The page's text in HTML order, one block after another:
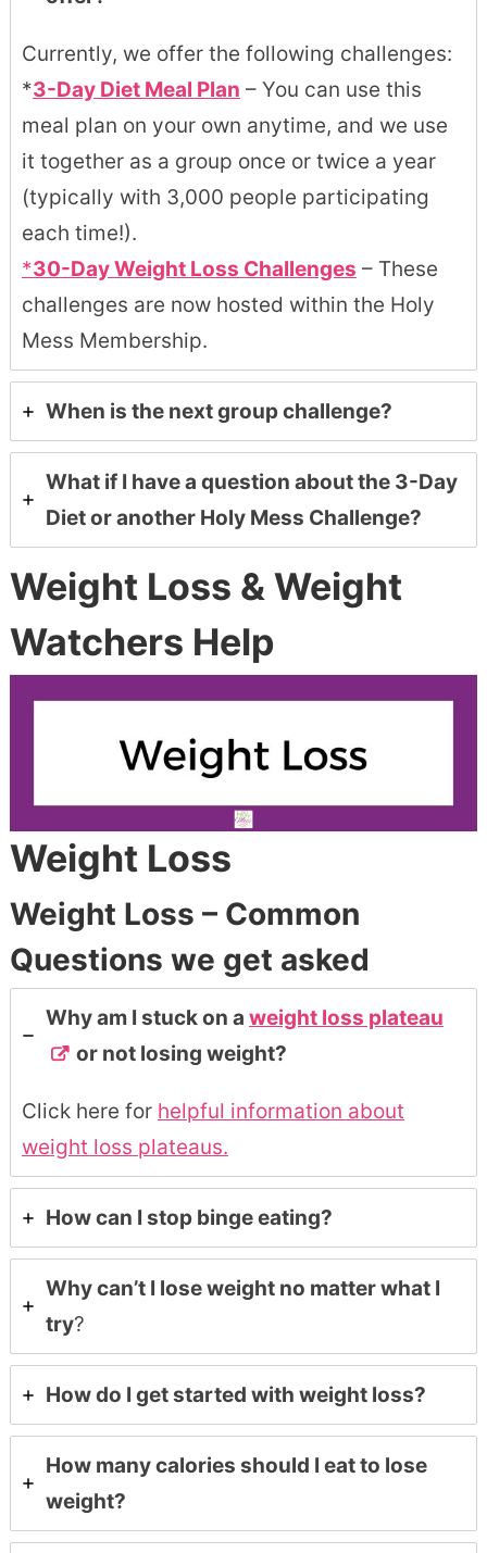
Currently, we offer the following challenges:
*3-Day Diet Meal Plan – You can use this
meal plan on your own anytime, and we use
it together as a group once or twice a year
(typically with 3,000 people participating
each time!).
*30-Day Weight Loss Challenges – These
challenges are now hosted within the Holy
Mess Membership.
When is the next group challenge?
What if I have a question about the 3-Day
Diet or another Holy Mess Challenge?
Weight Loss & Weight
Watchers Help
Weight Loss
Weight Loss – Common
Questions we get asked
Why am I stuck on a weight loss plateau
or not losing weight?
Click here for helpful information about
weight loss plateaus.
How can I stop binge eating?
Why can’t I lose weight no matter what I
try?
How do I get started with weight loss?
How many calories should I eat to lose
weight?